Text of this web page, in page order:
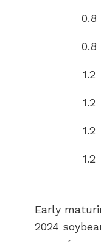
0.8
0.8
1.2
1.2
1.2
1.2
Early
2024